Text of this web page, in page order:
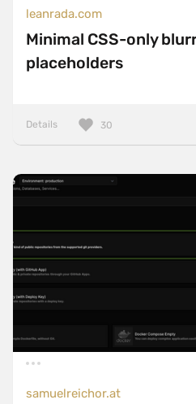
leanrada.com
Minimal CSS-only
placeholders
Details 30
samuelreichor.at